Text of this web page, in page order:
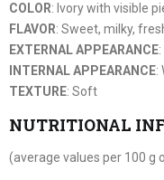
COLOR: Ivory with visible
FLAVOR: Sweet, milky,
EXTERNAL APPEARANCE
INTERNAL APPEARANCE:
TEXTURE: Soft
NUTRITIONAL
(average values per 100 g